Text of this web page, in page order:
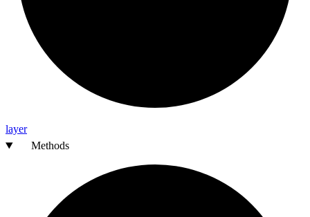
layer
Methods